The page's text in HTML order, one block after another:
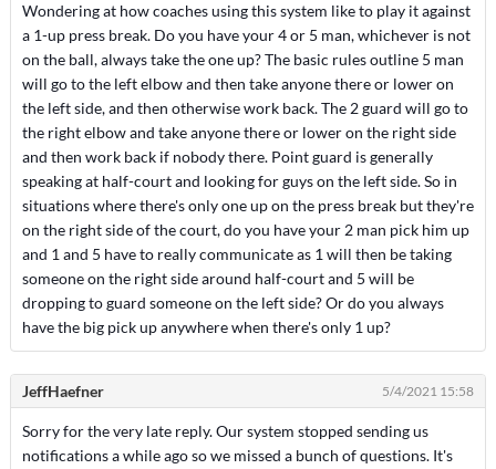
Wondering at how coaches using this system like to play it against
a 1-up press break. Do you have your 4 or 5 man, whichever is not
on the ball, always take the one up? The basic rules outline 5 man
will go to the left elbow and then take anyone there or lower on
the left side, and then otherwise work back. The 2 guard will go to
the right elbow and take anyone there or lower on the right side
and then work back if nobody there. Point guard is generally
speaking at half-court and looking for guys on the left side. So in
situations where there's only one up on the press break but they're
on the right side of the court, do you have your 2 man pick him up
and 1 and 5 have to really communicate as 1 will then be taking
someone on the right side around half-court and 5 will be
dropping to guard someone on the left side? Or do you always
have the big pick up anywhere when there's only 1 up?
JeffHaefner 5/4/2021 15:58
Sorry for the very late reply. Our system stopped sending us
notifications a while ago so we missed a bunch of questions. It's